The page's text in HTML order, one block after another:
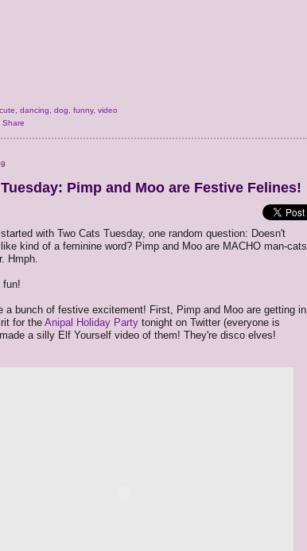
cute dancing dog funny, video
Pimp and Moo are Festive Felines!
with Two Cats Tuesday, one random question: Doesn't
kind of a feminine word? Pimp and Moo are MACHO man-cats,
Hmph.
fun!
a bunch of festive excitement! First, Pimp and Moo are getting in
for the Anipal Holiday Party tonight on Twitter (everyone is
a silly Elf Yourself video of them! They're disco elves!